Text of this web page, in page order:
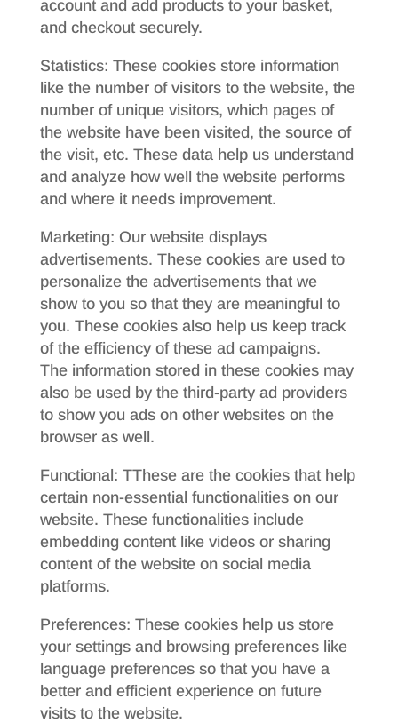
account and add products to your basket,
and checkout securely.
Statistics: These cookies store information
like the number of visitors to the website, the
number of unique visitors, which pages of
the website have been visited, the source of
the visit, etc. These data help us understand
and analyze how well the website performs
and where it needs improvement.
Marketing: Our website displays
advertisements. These cookies are used to
personalize the advertisements that we
show to you so that they are meaningful to
you. These cookies also help us keep track
of the efficiency of these ad campaigns.
The information stored in these cookies may
also be used by the third-party ad providers
to show you ads on other websites on the
browser as well.
Functional: TThese are the cookies that help
certain non-essential functionalities on our
website. These functionalities include
embedding content like videos or sharing
content of the website on social media
platforms.
Preferences: These cookies help us store
your settings and browsing preferences like
language preferences so that you have a
better and efficient experience on future
visits to the website.